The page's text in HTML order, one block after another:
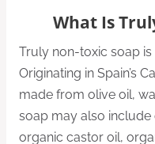
What Is
Truly non-toxic soap
Originating in Spain’s
made from olive oil,
soap may also
organic castor oil,